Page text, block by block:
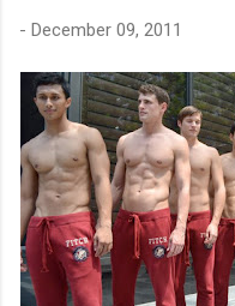
- December 09, 2011